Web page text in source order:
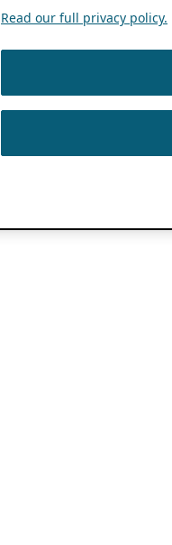
Read our full privacy policy.